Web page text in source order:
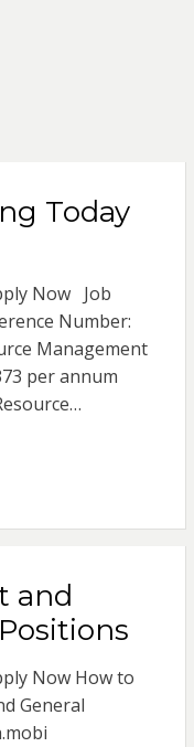
Today
Now Job
Number:
Management
per annum
and
Now How to
General